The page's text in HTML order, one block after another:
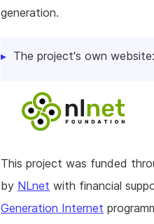
generation.
The project's own website:
This project was funded
by NLnet with financial
Generation Internet